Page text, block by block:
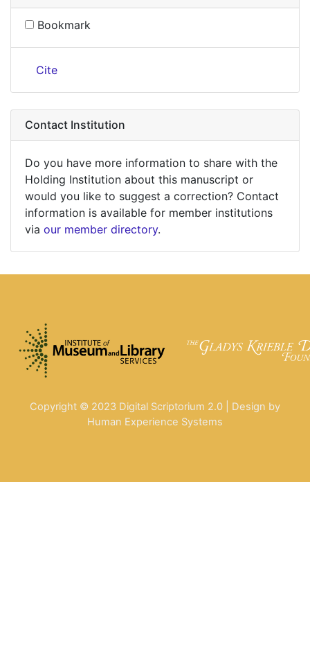
Bookmark
Cite
Contact Institution
Do you have more information to share with the
Holding Institution about this manuscript or
would you like to suggest a correction? Contact
information is available for member institutions
via our member directory.
Copyright © 2023 Digital Scriptorium 2.0 | Design by
Human Experience Systems